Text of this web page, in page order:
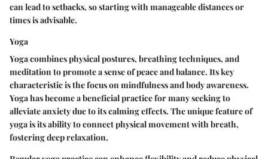
can lead to setbacks, so starting with manageable distances or
times is advisable.
Yoga
Yoga combines physical postures, breathing techniques, and
meditation to promote a sense of peace and balance. Its key
characteristic is the focus on mindfulness and body awareness.
Yoga has become a beneficial practice for many seeking to
alleviate anxiety due to its calming effects. The unique feature of
yoga is its ability to connect physical movement with breath,
fostering deep relaxation.